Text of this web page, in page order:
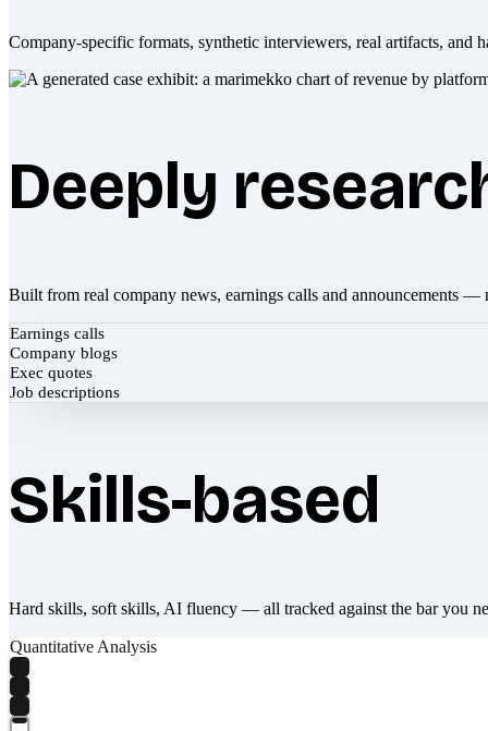
Company-specific formats, synthetic interviewers, real artifacts, and
Deeply
Built from real company news, earnings calls and announcements —
Earnings calls
Company blogs
Exec quotes
Job descriptions
Skills-based
Hard skills, soft skills, AI fluency — all tracked against the bar you
Quantitative Analysis